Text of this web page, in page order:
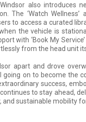
also introduces
The ‘Watch Wellness’
to access a curated
the vehicle is
with ‘Book My
from the head unit
apart and drove
on to become the
success,
to stay ahead,
and sustainable mobility